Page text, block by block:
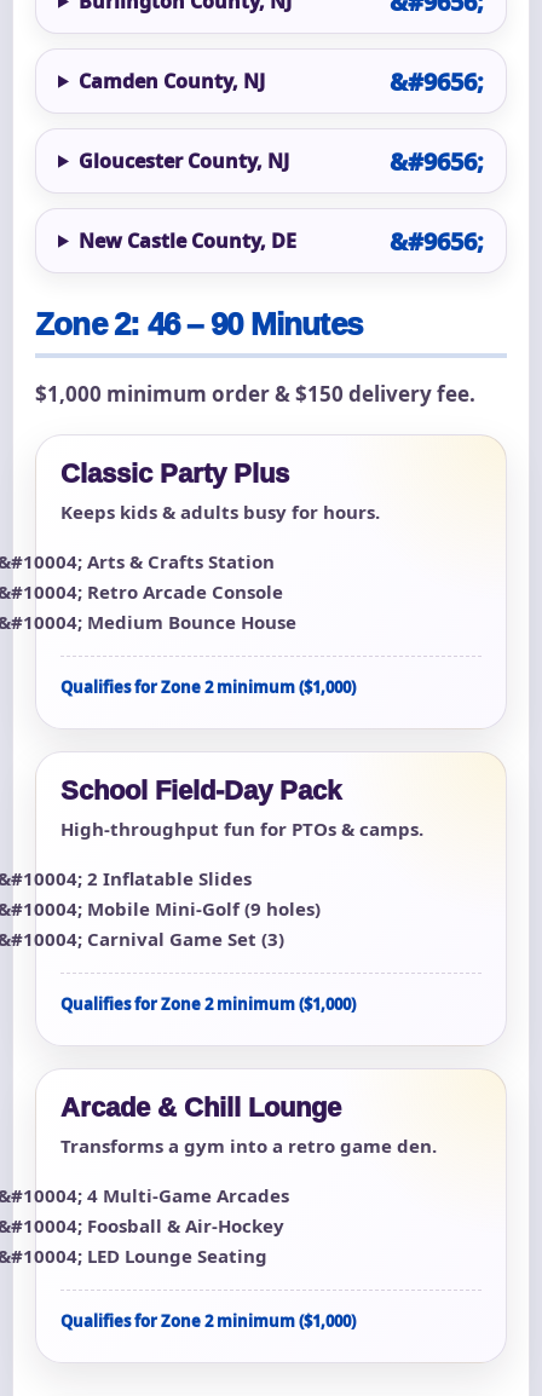
Camden County, NJ
Gloucester County, NJ
New Castle County, DE
Zone 2: 46 – 90 Minutes
$1,000 minimum order & $150 delivery fee.
Classic Party Plus
Keeps kids & adults busy for hours.
Arts & Crafts Station
Retro Arcade Console
Medium Bounce House
Qualifies for Zone 2 minimum ($1,000)
School Field-Day Pack
High-throughput fun for PTOs & camps.
2 Inflatable Slides
Mobile Mini-Golf (9 holes)
Carnival Game Set (3)
Qualifies for Zone 2 minimum ($1,000)
Arcade & Chill Lounge
Transforms a gym into a retro game den.
4 Multi-Game Arcades
Foosball & Air-Hockey
LED Lounge Seating
Qualifies for Zone 2 minimum ($1,000)